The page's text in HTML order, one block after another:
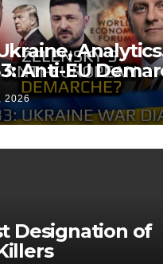
Anti-EU
Arestovych,
2026
Designation of